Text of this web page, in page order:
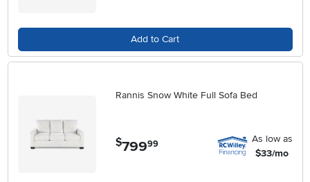
Add to Cart
Rannis Snow White Full Sofa Bed
$799.99
As low as
$33/mo